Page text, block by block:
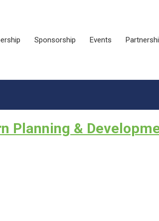
Sponsorship Events
Planning &